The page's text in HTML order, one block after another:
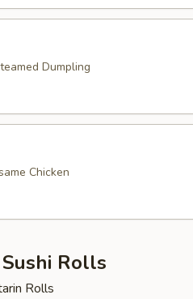
Dumpling
Chicken
Rolls
Rolls